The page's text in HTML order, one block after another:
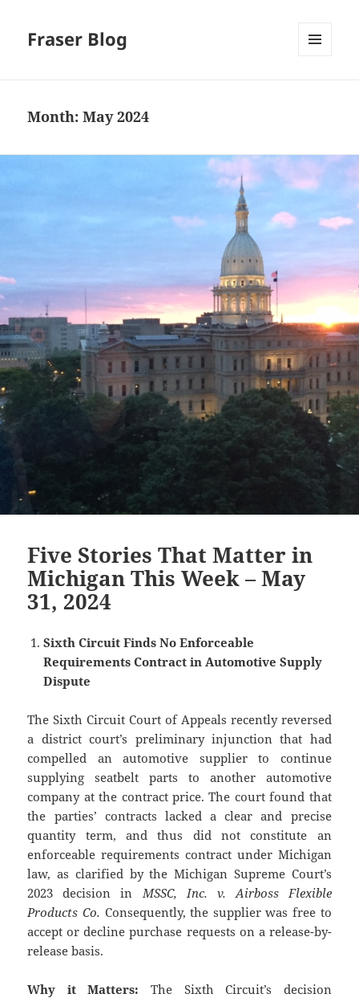
Fraser Blog
Month:May 2024
Five Stories That Matter in
Michigan This Week – May
31, 2024
Sixth Circuit Finds No Enforceable
Requirements Contract in Automotive Supply
Dispute
The Sixth Circuit Court of Appeals recently reversed
a district court’s preliminary injunction that had
compelled an automotive supplier to continue
supplying seatbelt parts to another automotive
company at the contract price. The court found that
the parties’ contracts lacked a clear and precise
quantity term, and thus did not constitute an
enforceable requirements contract under Michigan
law, as clarified by the Michigan Supreme Court’s
2023 decision in MSSC, Inc. v. Airboss Flexible
Products Co. Consequently, the supplier was free to
accept or decline purchase requests on a release-by-
release basis.
Why it Matters: The Sixth Circuit’s decision